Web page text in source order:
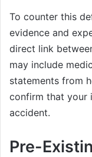
To counter this
evidence and
direct link
may include
statements from
confirm that your
accident.
Pre-